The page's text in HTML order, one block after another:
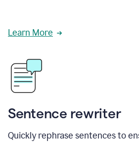
Learn More
Sentence rewriter
Quickly rephrase sentences to